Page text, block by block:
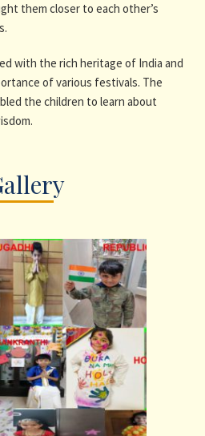
them closer to each other’s
with the rich heritage of India and
of various festivals. The
the children to learn about